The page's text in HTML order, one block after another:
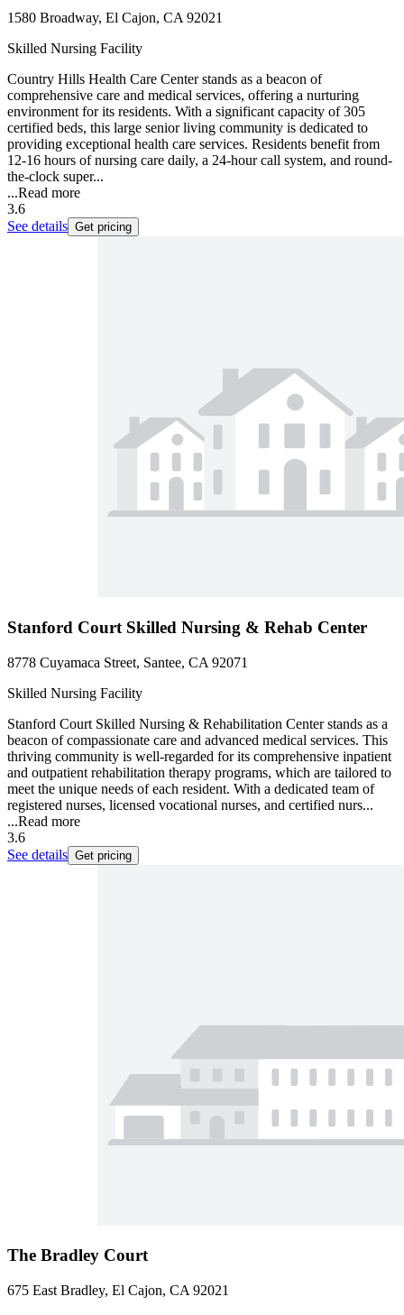
1580 Broadway, El Cajon, CA 92021
Skilled Nursing Facility
Country Hills Health Care Center stands as a beacon of
comprehensive care and medical services, offering a nurturing
environment for its residents. With a significant capacity of 305
certified beds, this large senior living community is dedicated to
providing exceptional health care services. Residents benefit from
12-16 hours of nursing care daily, a 24-hour call system, and round-
the-clock super...
...Read more
3.6
See details Get pricing
Stanford Court Skilled Nursing & Rehab Center
8778 Cuyamaca Street, Santee, CA 92071
Skilled Nursing Facility
Stanford Court Skilled Nursing & Rehabilitation Center stands as a
beacon of compassionate care and advanced medical services. This
thriving community is well-regarded for its comprehensive inpatient
and outpatient rehabilitation therapy programs, which are tailored to
meet the unique needs of each resident. With a dedicated team of
registered nurses, licensed vocational nurses, and certified nurs...
...Read more
3.6
See details Get pricing
The Bradley Court
675 East Bradley, El Cajon, CA 92021